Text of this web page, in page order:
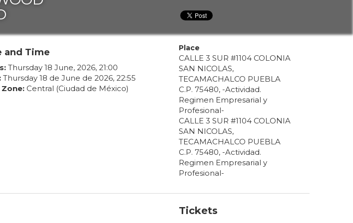
and Time
Thursday 18 June, 2026, 21:00
Thursday 18 de June de 2026, 22:55
Central (Ciudad de México)
Place
CALLE 3 SUR #1104 COLONIA
SAN NICOLAS,
TECAMACHALCO PUEBLA
C.P. 75480, -Actividad.
Regimen Empresarial y
Profesional-
CALLE 3 SUR #1104 COLONIA
SAN NICOLAS,
TECAMACHALCO PUEBLA
C.P. 75480, -Actividad.
Regimen Empresarial y
Profesional-
Tickets